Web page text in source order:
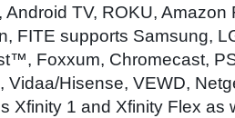
Android TV, ROKU,
FITE supports Samsung,
Foxxum, Chromecast,
Vidaa/Hisense, VEWD,
Xfinity 1 and Xfinity Flex as